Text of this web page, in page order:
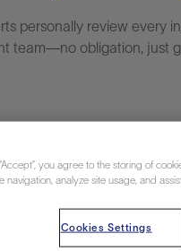
personally review every
team—no obligation, just
you agree to the storing of
navigation, analyze site usage, and
Cookies Settings